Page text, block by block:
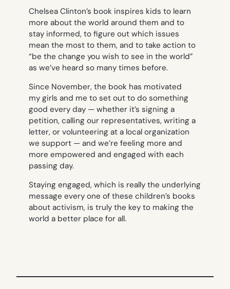
Chelsea Clinton’s book inspires kids to learn
more about the world around them and to
stay informed, to figure out which issues
mean the most to them, and to take action to
“be the change you wish to see in the world”
as we’ve heard so many times before.
Since November, the book has motivated
my girls and me to set out to do something
good every day — whether it’s signing a
petition, calling our representatives, writing a
letter, or volunteering at a local organization
we support — and we’re feeling more and
more empowered and engaged with each
passing day.
Staying engaged, which is really the underlying
message every one of these children’s books
about activism, is truly the key to making the
world a better place for all.